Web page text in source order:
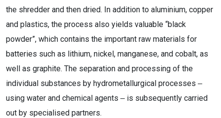
the shredder and then dried. In addition to aluminium, copper
and plastics, the process also yields valuable “black
powder”, which contains the important raw materials for
batteries such as lithium, nickel, manganese, and cobalt, as
well as graphite. The separation and processing of the
individual substances by hydrometallurgical processes ‒
using water and chemical agents ‒ is subsequently carried
out by specialised partners.